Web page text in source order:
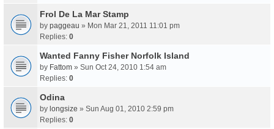
Frol De La Mar Stamp
by paggeau » Mon Mar 21, 2011 11:01 pm
Replies: 0
Wanted Fanny Fisher Norfolk Island
by Fattom » Sun Oct 24, 2010 1:54 am
Replies: 0
Odina
by longsize » Sun Aug 01, 2010 2:59 pm
Replies: 0